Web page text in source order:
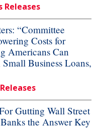
Releases
“Committee
Costs for
Americans Can
Business Loans,
Gutting Wall Street
the Answer Key